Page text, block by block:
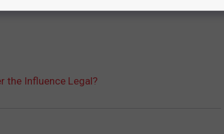
the Influence Legal?